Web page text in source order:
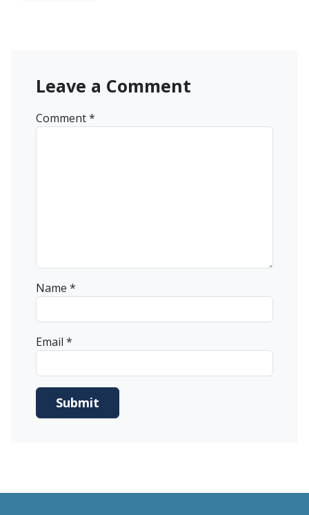
Leave a Comment
Comment*
Name *
Email *